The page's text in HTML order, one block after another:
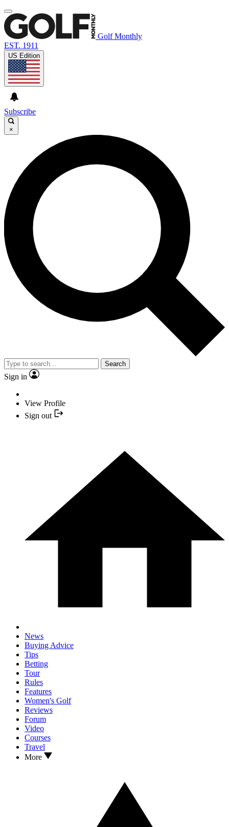
Golf Monthly
EST. 1911
US Edition
Subscribe
×
Search
Sign in
View Profile
Sign out
News
Buying Advice
Tips
Betting
Tour
Rules
Features
Women's Golf
Reviews
Forum
Video
Courses
Travel
More